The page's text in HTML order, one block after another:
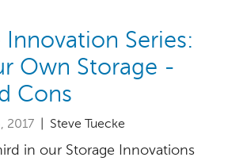
Innovation Series:
Own Storage -
Cons
2017 | Steve Tuecke
in our Storage Innovations